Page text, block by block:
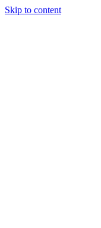
Skip to content